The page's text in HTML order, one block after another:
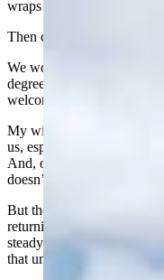
wraps around you and
Then came Sunday morning.
We woke up at our home
degree swing in less than
welcome home.
My wife Nancy and I love
us, especially because of
And, of course, our
doesn’t hurt one bit.
But there is something
returning to Wyoming. The
steady breeze that reminds
that until you’ve spent a